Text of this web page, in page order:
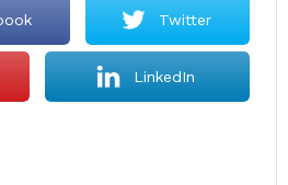
Twitter
LinkedIn